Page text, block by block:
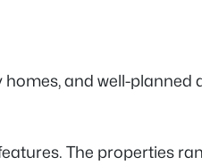
homes, and well-
The properties